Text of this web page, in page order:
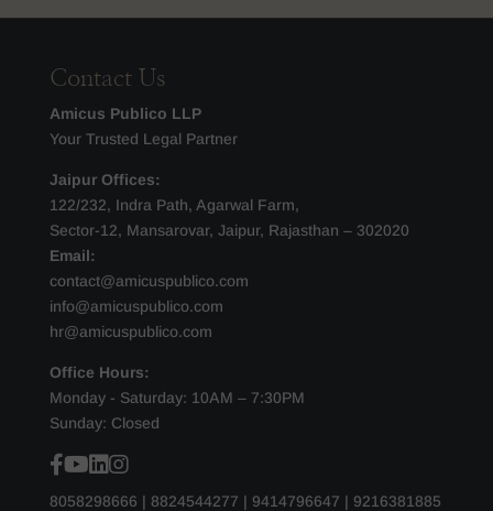
Contact Us
Amicus Publico LLP
Your Trusted Legal Partner
Jaipur Offices:
122/232, Indra Path, Agarwal Farm,
Sector-12, Mansarovar, Jaipur, Rajasthan – 302020
Email:
contact@amicuspublico.com
info@amicuspublico.com
hr@amicuspublico.com
Office Hours:
Monday - Saturday: 10AM – 7:30PM
Sunday: Closed
8058298666 | 8824544277 | 9414796647 | 9216381885